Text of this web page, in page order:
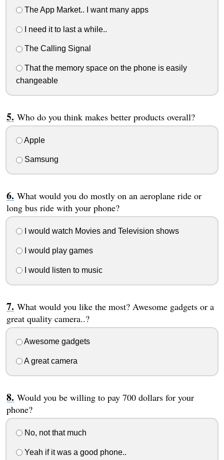
The App Market.. I want many apps
I need it to last a while..
The Calling Signal
That the memory space on the phone is easily
changeable
Who do you think makes better products overall?
Apple
Samsung
What would you do mostly on an aeroplane ride or
long bus ride with your phone?
I would watch Movies and Television shows
I would play games
I would listen to music
What would you like the most? Awesome gadgets or a
great quality camera..?
Awesome gadgets
A great camera
Would you be willing to pay 700 dollars for your
phone?
No, not that much
Yeah if it was a good phone..